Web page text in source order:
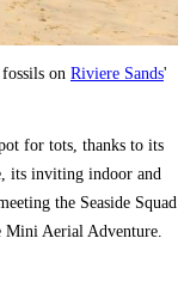
on Riviere Sands'
for tots, thanks to its
its inviting indoor and
the Seaside Squad
Mini Aerial Adventure.